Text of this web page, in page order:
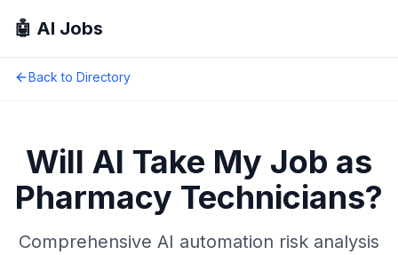
🤖 AI Jobs
Back to Directory
Will AI Take My Job as
Pharmacy Technicians?
Comprehensive AI automation risk analysis